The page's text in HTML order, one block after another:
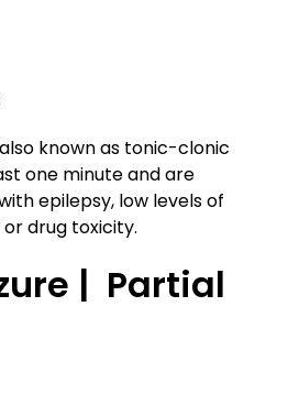
known as tonic-clonic
one minute and are
epilepsy, low levels of
drug toxicity.
| Partial